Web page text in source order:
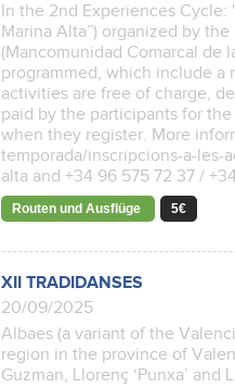
In the 2nd Experiences Cycle:
Marina Alta”) organized by
(Mancomunidad Comarcal de
programmed, which include a
activities are free of charge,
paid by the participants for
when they register. More
temporada/inscripcions-a-les-
alta and +34 96 575 72 37 /
Routen und Ausflüge 5€
XII TRADIDANSES
20/09/2025
Albaes (a variant of the
region in the province of
Guzman, Llorenç ‘Punxa’ and